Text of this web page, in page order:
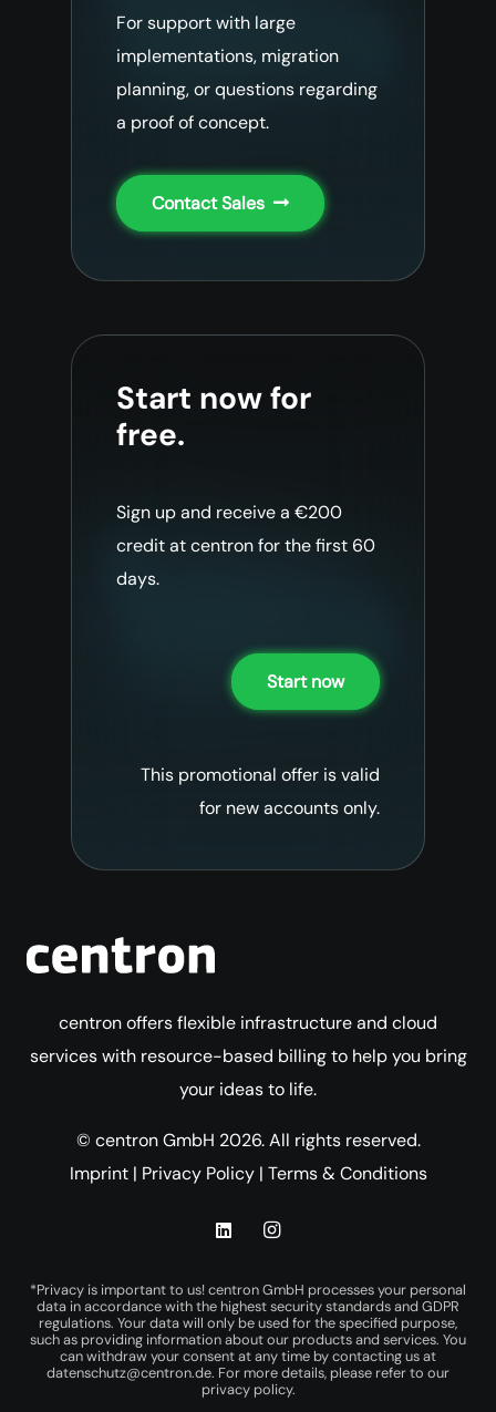
For support with large
implementations, migration
planning, or questions regarding
a proof of concept.
Contact Sales
Start now for
free.
Sign up and receive a €200
credit at centron for the first 60
days.
Start now
This promotional offer is valid
for new accounts only.
centron offers flexible infrastructure and cloud
services with resource-based billing to help you bring
your ideas to life.
© centron GmbH 2026. All rights reserved.
Imprint| Privacy Policy| Terms & Conditions
*Privacy is important to us! centron GmbH processes your personal
data in accordance with the highest security standards and GDPR
regulations. Your data will only be used for the specified purpose,
such as providing information about our products and services. You
can withdraw your consent at any time by contacting us at
datenschutz@centron.de. For more details, please refer to our
privacy policy.